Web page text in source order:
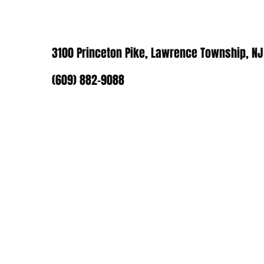
3100 Princeton Pike, Lawrence Township, NJ
(609) 882-9088